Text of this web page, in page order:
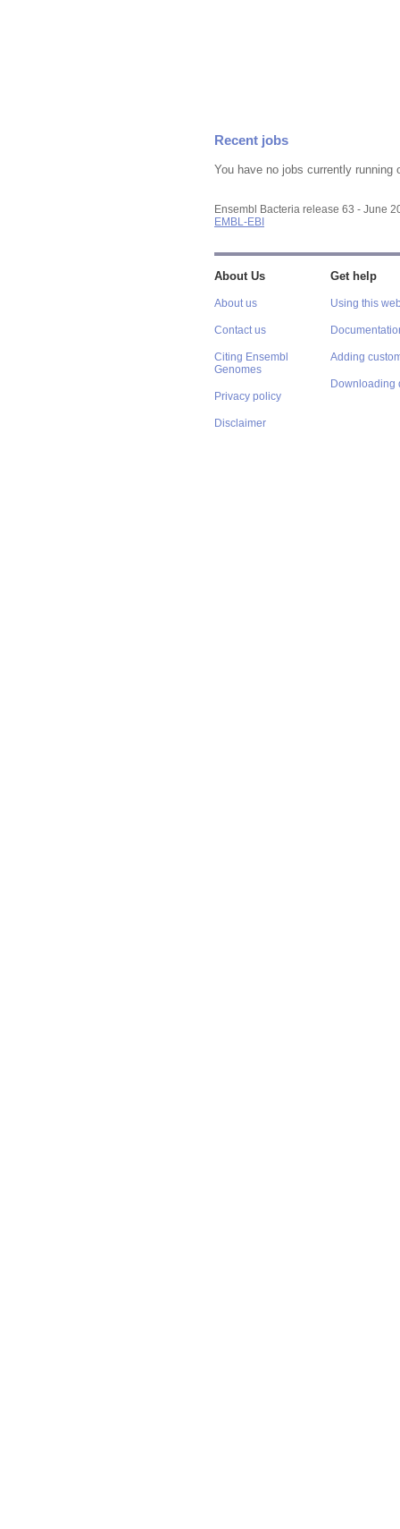
Recent jobs
You have no jobs currently running
Ensembl Bacteria release 63 - June
EMBL-EBI
About Us
About us
Contact us
Citing Ensembl
Genomes
Privacy policy
Disclaimer
Get help
Using this
Adding
Downloading